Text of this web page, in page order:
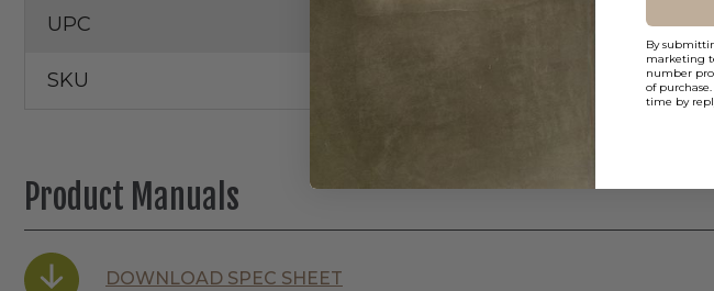
UPC
SKU
Product Manuals
DOWNLOAD SPEC SHEET
By
marketing
number
of
time by